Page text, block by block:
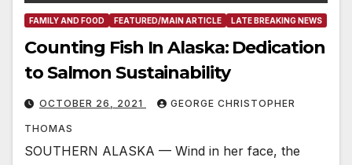
FAMILY AND FOOD FEATURED/MAIN ARTICLE LATE BREAKING NEWS
Counting Fish In Alaska: Dedication
to Salmon Sustainability
OCTOBER 26, 2021 GEORGE CHRISTOPHER
THOMAS
SOUTHERN ALASKA — Wind in her face, the